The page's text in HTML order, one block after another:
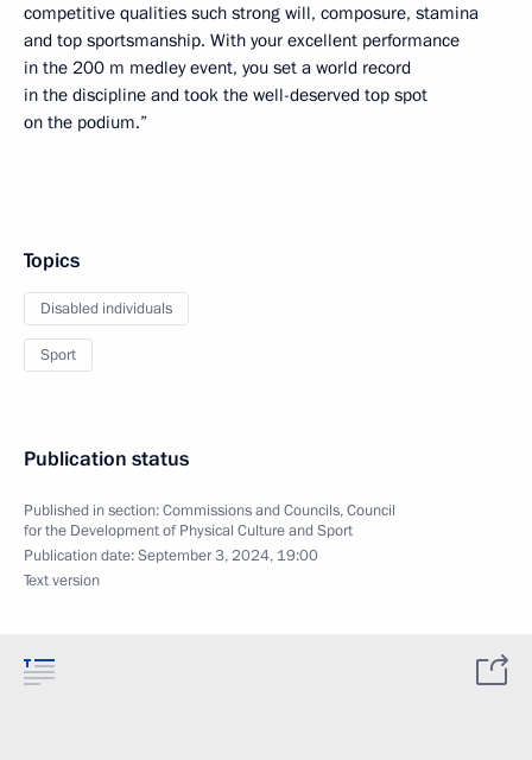
competitive qualities such strong will, composure, stamina
and top sportsmanship. With your excellent performance
in the 200 m medley event, you set a world record
in the discipline and took the well-deserved top spot
on the podium.”
Topics
Disabled individuals
Sport
Publication status
Published in section:Commissions and Councils,Council
for the Development of Physical Culture and Sport
Publication date:September 3, 2024, 19:00
Text version